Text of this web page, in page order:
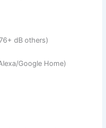
dB others)
Google Home)